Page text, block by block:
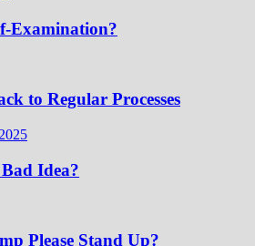
Examination?
to Regular Processes
Idea?
Please Stand Up?